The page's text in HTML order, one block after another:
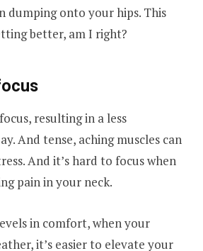
dumping onto your hips. This
better, am I right?
resulting in a less
And tense, aching muscles can
And it’s hard to focus when
pain in your neck.
in comfort, when your
it’s easier to elevate your